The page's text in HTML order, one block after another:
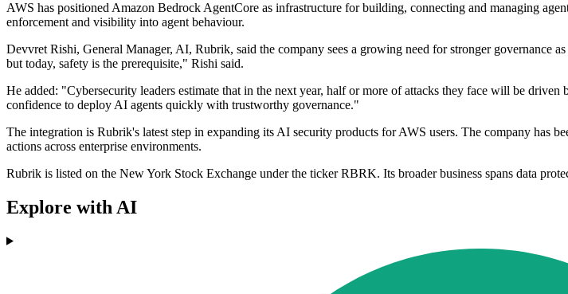
AWS has positioned Amazon Bedrock AgentCore as infrastructure for building, connecting and managing
enforcement and visibility into agent behaviour.
Devvret Rishi, General Manager, AI, Rubrik, said the company sees a growing need for stronger governance
but today, safety is the prerequisite," Rishi said.
He added: "Cybersecurity leaders estimate that in the next year, half or more of attacks they face will be
confidence to deploy AI agents quickly with trustworthy governance."
The integration is Rubrik's latest step in expanding its AI security products for AWS users. The company
actions across enterprise environments.
Rubrik is listed on the New York Stock Exchange under the ticker RBRK. Its broader business spans data
Explore with AI